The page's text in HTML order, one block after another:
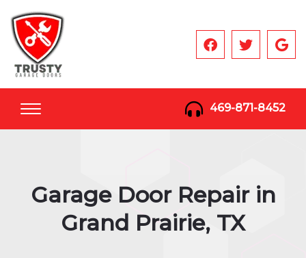
469-871-8452
Garage Door Repair in
Grand Prairie, TX